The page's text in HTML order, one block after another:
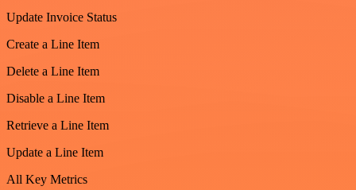
Update Invoice Status
Create a Line Item
Delete a Line Item
Disable a Line Item
Retrieve a Line Item
Update a Line Item
All Key Metrics